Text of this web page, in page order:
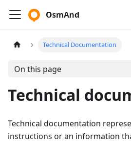
OsmAnd
Technical Documentation
On this page
Technical
Technical documentation
instructions or an information